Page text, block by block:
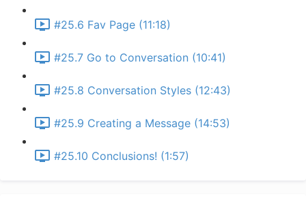
#25.6 Fav Page (11:18)
#25.7 Go to Conversation (10:41)
#25.8 Conversation Styles (12:43)
#25.9 Creating a Message (14:53)
#25.10 Conclusions! (1:57)